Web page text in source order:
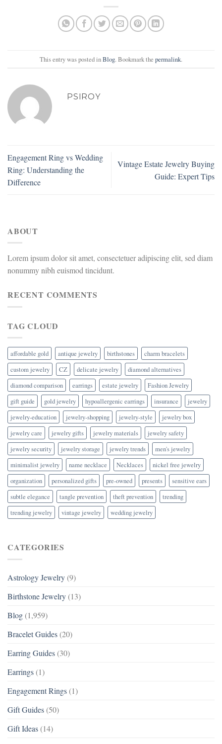
This entry was posted inBlog. Bookmark the permalink.
PSIROY
Engagement Ring vs Wedding
Ring: Understanding the
Difference
Vintage Estate Jewelry Buying
Guide: Expert Tips
ABOUT
Lorem ipsum dolor sit amet, consectetuer adipiscing elit, sed diam
nonummy nibh euismod tincidunt.
RECENT COMMENTS
TAG CLOUD
affordable gold antique jewelry birthstones
charm bracelets
custom jewelry
CZ delicate jewelry
diamond alternatives
diamond comparison
earrings estate jewelry
Fashion Jewelry
gift guide
gold jewelry hypoallergenic earrings insurance
jewelry
jewelry-education
jewelry-shopping jewelry-style
jewelry box
jewelry care
jewelry gifts jewelry materials
jewelry safety
jewelry security
jewelry storage jewelry trends
men's jewelry
minimalist jewelry
name necklace Necklaces
nickel free jewelry
organization
personalized gifts pre-owned presents
sensitive ears
subtle elegance
tangle prevention theft prevention
trending
trending jewelry
vintage jewelry wedding jewelry
CATEGORIES
Astrology Jewelry (9)
Birthstone Jewelry (13)
Blog (1,959)
Bracelet Guides (20)
Earring Guides (30)
Earrings (1)
Engagement Rings (1)
Gift Guides (50)
Gift Ideas (14)